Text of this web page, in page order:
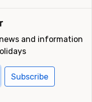
and information
Subscribe